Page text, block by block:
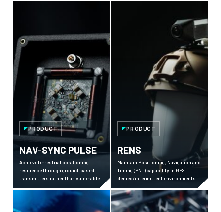
PRODUCT
NAV-SYNC PULSE
Achieve terrestrial positioning
resilience through ground-based
transmitters rather than vulnerable
PRODUCT
RENS
Maintain Positioning, Navigation and
Timing (PNT) capability in GPS-
denied/intermittent environments
using advanced computer vision and
sensor fusion.